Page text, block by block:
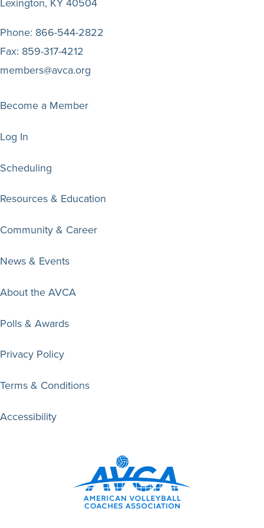
Phone: 866-544-2822
Fax: 859-317-4212
members@avca.org
Become a Member
Log In
Scheduling
Resources & Education
Community & Career
News & Events
About the AVCA
Polls & Awards
Privacy Policy
Terms & Conditions
Accessibility